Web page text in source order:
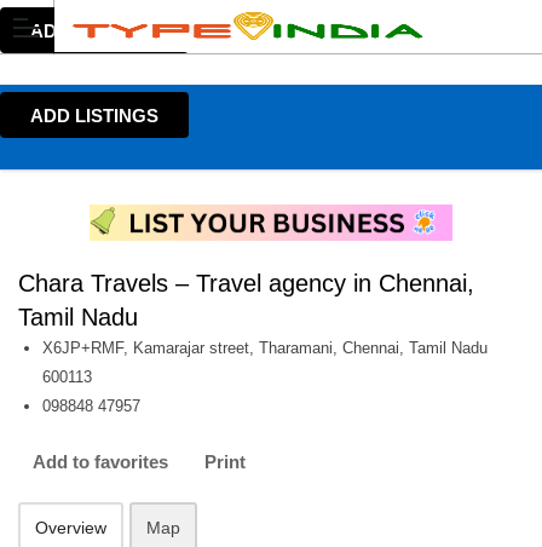
ADD LISTINGS
ADD LISTINGS
Chara Travels – Travel agency in Chennai,
Tamil Nadu
X6JP+RMF, Kamarajar street, Tharamani, Chennai, Tamil Nadu
600113
098848 47957
Add to favorites Print
Overview Map